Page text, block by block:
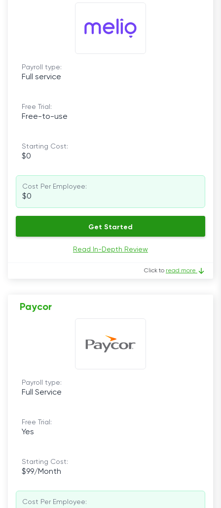
Payroll type:
Full service
Free Trial:
Free-to-use
Starting Cost:
$0
Cost Per Employee:
$0
Get Started
Read In-Depth Review
Click to read more
Paycor
Payroll type:
Full Service
Free Trial:
Yes
Starting Cost:
$99/Month
Cost Per Employee: